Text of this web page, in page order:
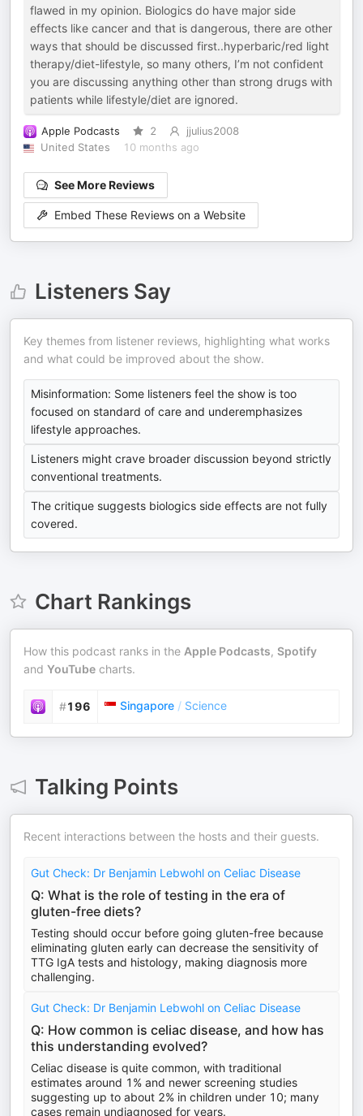
flawed in my opinion. Biologics do have major side
effects like cancer and that is dangerous, there are other
ways that should be discussed first..hyperbaric/red light
therapy/diet-lifestyle, so many others, I’m not confident
you are discussing anything other than strong drugs with
patients while lifestyle/diet are ignored.
Apple Podcasts 2
jjulius2008
United States
10 months ago
See More Reviews
Embed These Reviews on a Website
Listeners Say
Key themes from listener reviews, highlighting what works
and what could be improved about the show.
Misinformation: Some listeners feel the show is too
focused on standard of care and underemphasizes
lifestyle approaches.
Listeners might crave broader discussion beyond strictly
conventional treatments.
The critique suggests biologics side effects are not fully
covered.
Chart Rankings
How this podcast ranks in the Apple Podcasts, Spotify
and YouTube charts.
#196 Singapore / Science
Talking Points
Recent interactions between the hosts and their guests.
Gut Check: Dr Benjamin Lebwohl on Celiac Disease
Q: What is the role of testing in the era of
gluten-free diets?
Testing should occur before going gluten-free because
eliminating gluten early can decrease the sensitivity of
TTG IgA tests and histology, making diagnosis more
challenging.
Gut Check: Dr Benjamin Lebwohl on Celiac Disease
Q: How common is celiac disease, and how has
this understanding evolved?
Celiac disease is quite common, with traditional
estimates around 1% and newer screening studies
suggesting up to about 2% in children under 10; many
cases remain undiagnosed for years.